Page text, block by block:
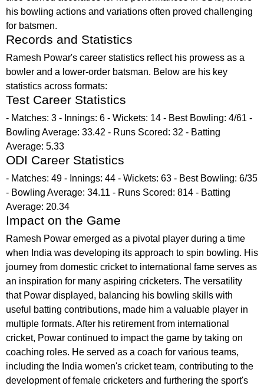
his bowling actions and variations often proved challenging
for batsmen.
Records and Statistics
Ramesh Powar's career statistics reflect his prowess as a
bowler and a lower-order batsman. Below are his key
statistics across formats:
Test Career Statistics
- Matches: 3 - Innings: 6 - Wickets: 14 - Best Bowling: 4/61 -
Bowling Average: 33.42 - Runs Scored: 32 - Batting
Average: 5.33
ODI Career Statistics
- Matches: 49 - Innings: 44 - Wickets: 63 - Best Bowling: 6/35
- Bowling Average: 34.11 - Runs Scored: 814 - Batting
Average: 20.34
Impact on the Game
Ramesh Powar emerged as a pivotal player during a time
when India was developing its approach to spin bowling. His
journey from domestic cricket to international fame serves as
an inspiration for many aspiring cricketers. The versatility
that Powar displayed, balancing his bowling skills with
useful batting contributions, made him a valuable player in
multiple formats. After his retirement from international
cricket, Powar continued to impact the game by taking on
coaching roles. He served as a coach for various teams,
including the India women's cricket team, contributing to the
development of female cricketers and furthering the sport's